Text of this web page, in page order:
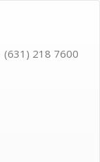
(631) 218 7600